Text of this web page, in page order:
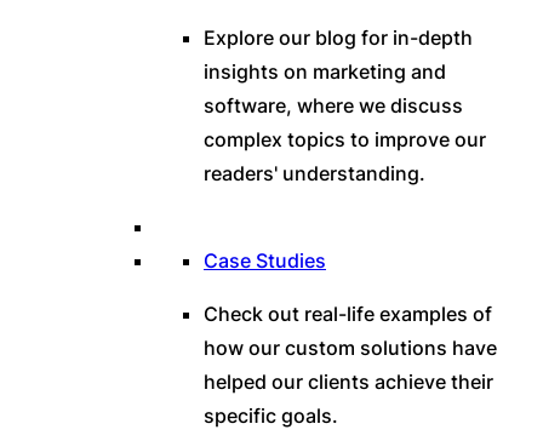
Explore our blog for in-depth
insights on marketing and
software, where we discuss
complex topics to improve our
readers' understanding.
Case Studies
Check out real-life examples of
how our custom solutions have
helped our clients achieve their
specific goals.